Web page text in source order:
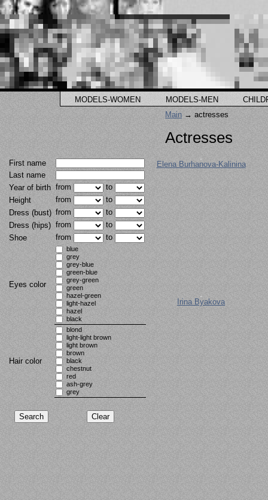
MODELS-WOMEN MODELS-MEN
First name
Last name
Year of birth from
to
Height
from
to
Dress (bust) from
to
Dress (hips) from
to
Shoe
from to
Eyes color
blue
grey
grey-blue
green-blue
grey-green
green
hazel-green
light-hazel
hazel
black
Hair color
blond
light-light brown
light brown
brown
black
chestnut
red
ash-grey
grey
Main → actresses
Actresses
Elena Burhanova-Kalinina
Irina Byakova